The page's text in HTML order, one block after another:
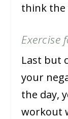
think the
Exercise
Last but
your
the day,
workout